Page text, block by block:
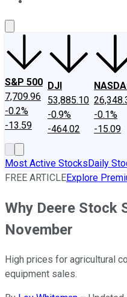
S&P 500
7,709.96
-0.2%
-13.59
DJI
53,885.10
-0.9%
-464.02
-0.1%
-15.09
Most Active StocksDaily
FREE ARTICLEExplore
Why Deere Stock
November
High prices for agricultural
equipment sales.